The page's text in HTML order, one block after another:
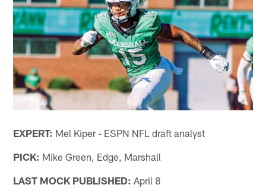
EXPERT: Mel Kiper - ESPN NFL draft analyst
PICK: Mike Green, Edge, Marshall
LAST MOCK PUBLISHED: April 8